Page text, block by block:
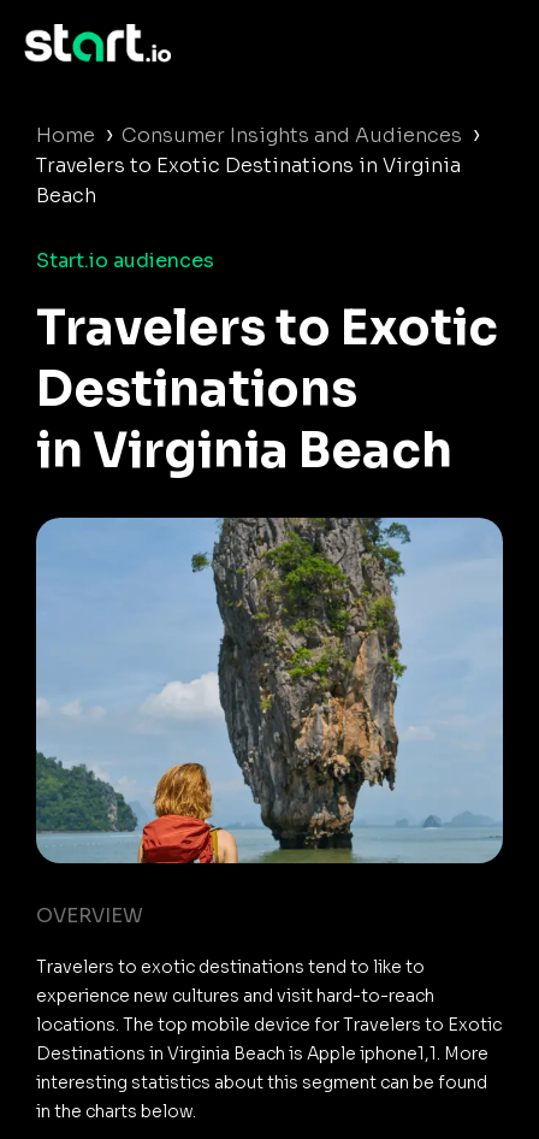
Home › Consumer Insights and Audiences ›
Travelers to Exotic Destinations in Virginia
Beach
Start.io audiences
Travelers to Exotic
Destinations
in Virginia Beach
OVERVIEW
Travelers to exotic destinations tend to like to
experience new cultures and visit hard-to-reach
locations. The top mobile device for Travelers to Exotic
Destinations in Virginia Beach is Apple iphone1,1. More
interesting statistics about this segment can be found
in the charts below.